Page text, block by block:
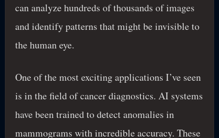
can analyze hundreds of thousands of images
and identify patterns that might be invisible to
the human eye.
One of the most exciting applications I’ve seen
is in the field of cancer diagnostics. AI systems
have been trained to detect anomalies in
mammograms with incredible accuracy. These